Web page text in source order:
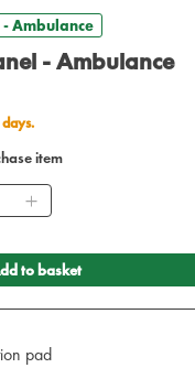
Ambulance
- Ambulance
item
to basket
pad